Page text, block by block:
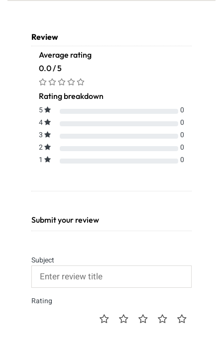
Review
Average rating
0.0 / 5
Rating breakdown
5
0
4
0
3
0
2
0
1
0
Submit your review
Subject
Rating